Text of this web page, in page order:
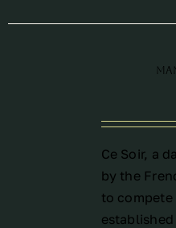
Ce Soir, a
by the
to compete